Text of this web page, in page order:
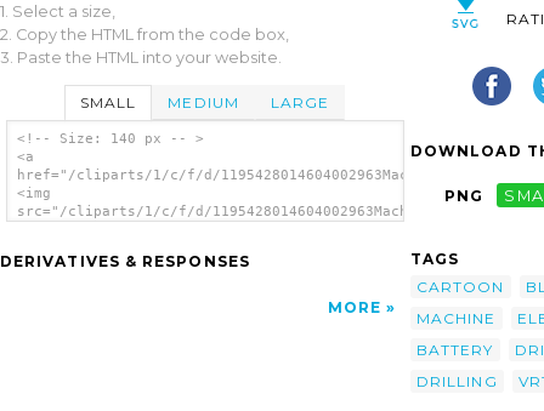
1. Select a size,
2. Copy the HTML from the code box,
3. Paste the HTML into your website.
SMALL MEDIUM LARGE
<!-- Size: 140 px -- >
<a
href="/cliparts/1/c/f/d/
<img
src="/cliparts/1/c/f/d/
DERIVATIVES & RESPONSES
MORE
DOWNLOAD
PNG
TAGS
CARTOON
MACHINE
BATTERY
DRILLING